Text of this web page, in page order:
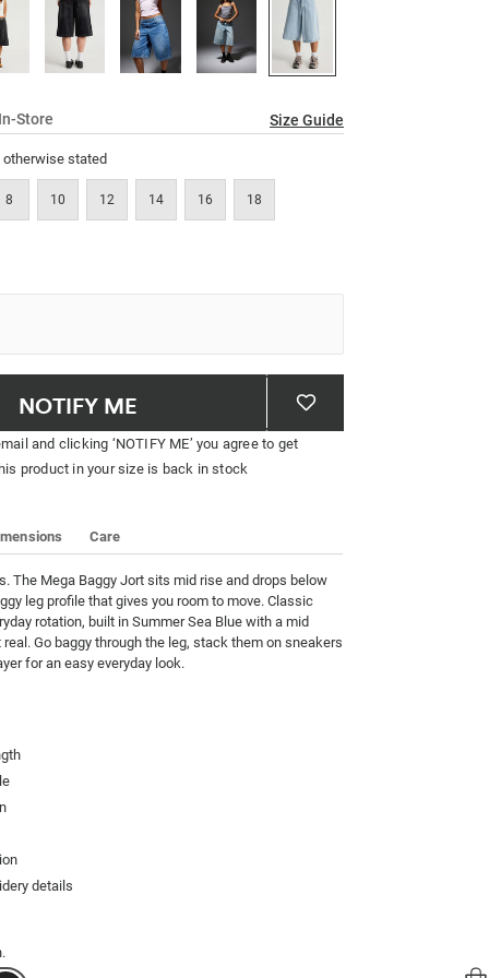
In-Store Size Guide
otherwise stated
8 10 12 14 16 18
NOTIFY ME
and clicking ‘NOTIFY ME’ you agree to get
product in your size is back in stock
Care
The Mega Baggy Jort sits mid rise and drops below
leg profile that gives you room to move. Classic
rotation, built in Summer Sea Blue with a mid
Go baggy through the leg, stack them on sneakers
for an easy everyday look.
details